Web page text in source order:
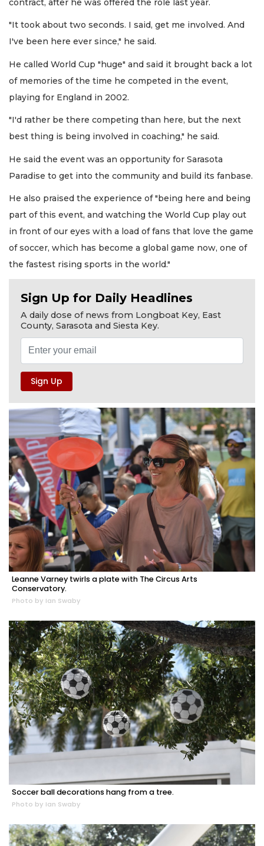
contract, after he was offered the role last year.
"It took about two seconds. I said, get me involved. And
I've been here ever since," he said.
He called World Cup "huge" and said it brought back a lot
of memories of the time he competed in the event,
playing for England in 2002.
"I'd rather be there competing than here, but the next
best thing is being involved in coaching," he said.
He said the event was an opportunity for Sarasota
Paradise to get into the community and build its fanbase.
He also praised the experience of "being here and being
part of this event, and watching the World Cup play out
in front of our eyes with a load of fans that love the game
of soccer, which has become a global game now, one of
the fastest rising sports in the world."
Sign Up for Daily Headlines
A daily dose of news from Longboat Key, East
County, Sarasota and Siesta Key.
Leanne Varney twirls a plate with The Circus Arts
Conservatory.
Photo by Ian Swaby
Soccer ball decorations hang from a tree.
Photo by Ian Swaby